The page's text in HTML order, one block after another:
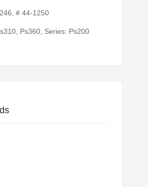
# 44-1250
Ps360, Series: Ps200